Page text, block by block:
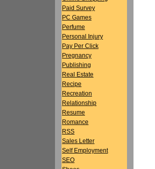
Paid Survey
PC Games
Perfume
Personal Injury
Pay Per Click
Pregnancy
Publishing
Real Estate
Recipe
Recreation
Relationship
Resume
Romance
RSS
Sales Letter
Self Employment
SEO